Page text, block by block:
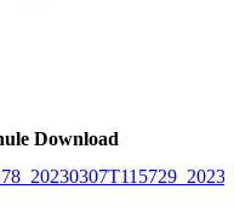
Download